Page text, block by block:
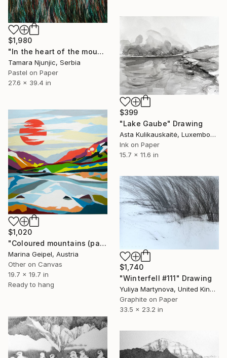
$1,980
"In the heart of the mountain" Drawing
Tamara Njunjic, Serbia
Pastel on Paper
27.6 x 39.4 in
$399
"Lake Gaube" Drawing
Asta Kulikauskaitė, Luxembourg
Ink on Paper
15.7 x 11.6 in
$1,020
"Coloured mountains (part 2)" Drawing
Marina Geipel, Austria
Other on Canvas
19.7 x 19.7 in
Ready to hang
$1,740
"Winterfell #111" Drawing
Yuliya Martynova, United Kingdom
Graphite on Paper
33.5 x 23.2 in